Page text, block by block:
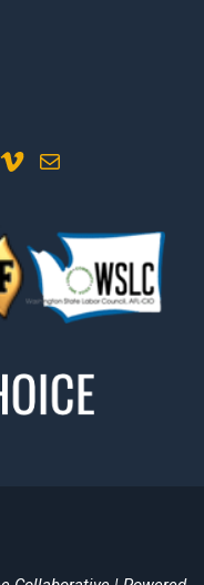
Vimeo Mail